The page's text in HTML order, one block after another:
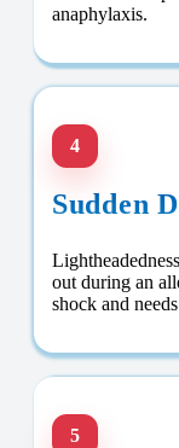
anaphylaxis.
4
Sudden
out during an
shock and
5